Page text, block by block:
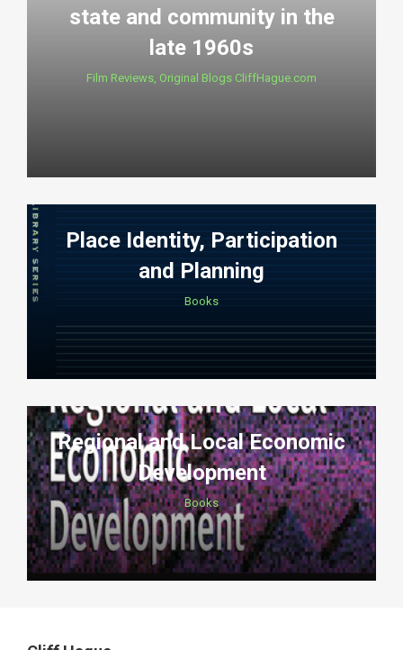
state and community in the
late 1960s
Film Reviews, Original Blogs CliffHague.com
Place Identity, Participation
and Planning
Books
Regional and Local Economic
Development
Books